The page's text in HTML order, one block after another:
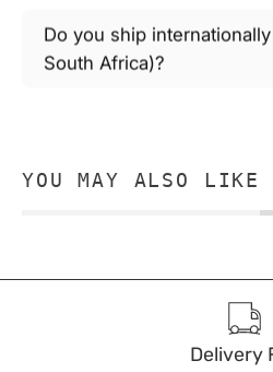
Do you ship
South Africa)?
YOU MAY ALSO LIKE
Delivery